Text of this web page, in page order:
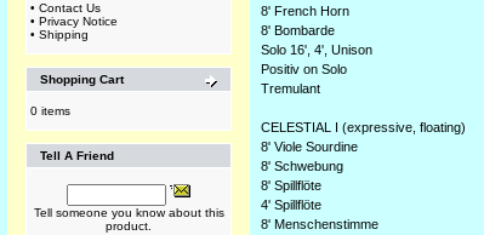
• Contact Us
• Privacy Notice
• Shipping
Shopping Cart
0 items
Tell A Friend
Tell someone you know about this
product.
8' French Horn
8' Bombarde
Solo 16', 4', Unison
Positiv on Solo
Tremulant
CELESTIAL I (expressive, floating)
8' Viole Sourdine
8' Schwebung
8' Spillflöte
4' Spillflöte
8' Menschenstimme